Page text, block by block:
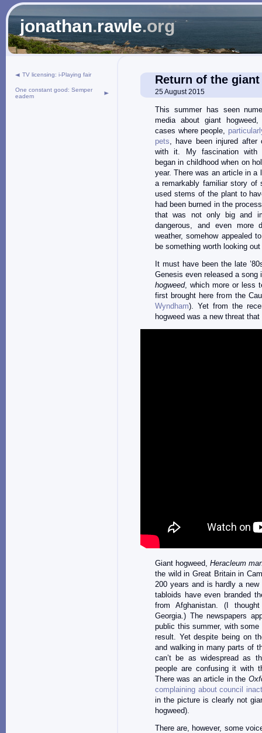
jonathan.rawle.org
Return of the
25 August 2015
This summer has seen
media about giant
cases where people,
pets, have been injured after
with it. My fascination with
began in childhood when on
year. There was an article in a
a remarkably familiar story of
used stems of the plant to
had been burned in the
that was not only big and
dangerous, and even more
weather, somehow appealed
be something worth looking out
It must have been the late
Genesis even released a song
hogweed, which more or less
first brought here from the
Wyndham). Yet from the
hogweed was a new threat
Giant hogweed, Heracleum
the wild in Great Britain in
200 years and is hardly a
tabloids have even branded
from Afghanistan. (I
Georgia.) The newspapers
public this summer, with
result. Yet despite being on
and walking in many parts of
can’t be as widespread as
people are confusing it with
There was an article in the
complaining about council
in the picture is clearly not
hogweed).
There are, however, some
TV licensing: i-Playing fair
One constant good: Semper
eadem